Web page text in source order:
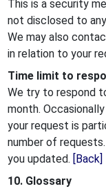
This is a security
not disclosed to
We may also
in relation to your
Time limit to
We try to respond
month.
your request is
number of
you updated. [Back]
10. Glossary